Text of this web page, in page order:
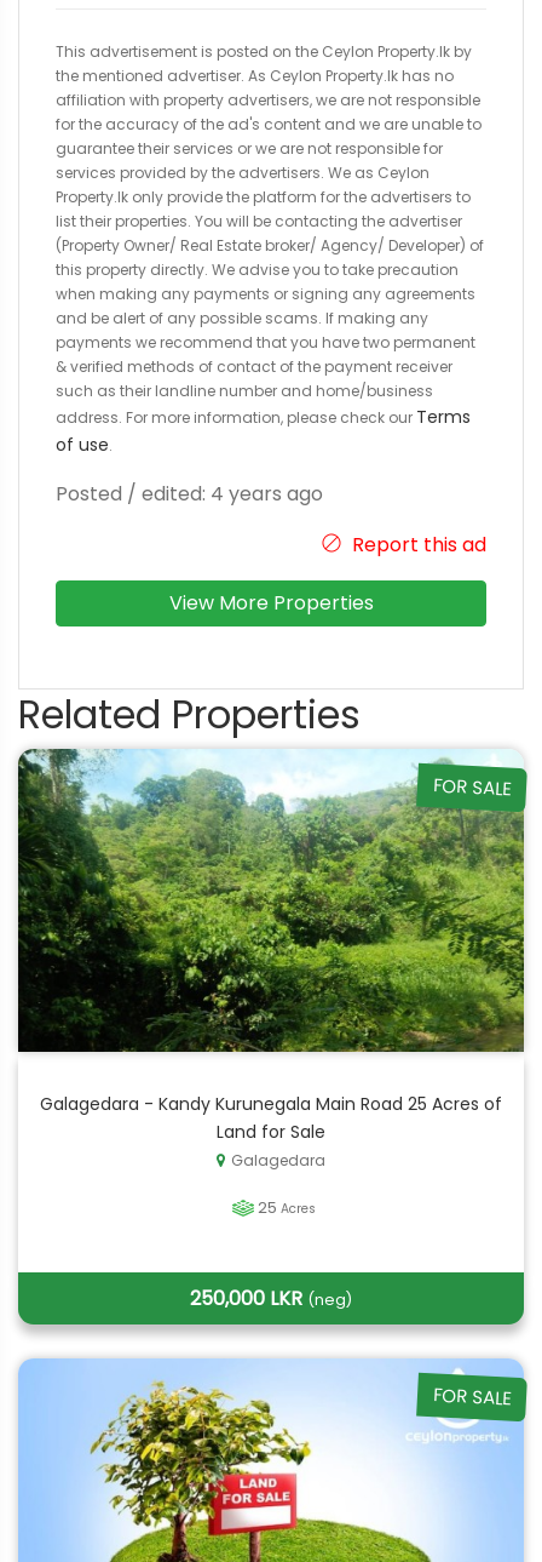
This advertisement is posted on the Ceylon Property.lk by
the mentioned advertiser. As Ceylon Property.lk has no
affiliation with property advertisers, we are not responsible
for the accuracy of the ad's content and we are unable to
guarantee their services or we are not responsible for
services provided by the advertisers. We as Ceylon
Property.lk only provide the platform for the advertisers to
list their properties. You will be contacting the advertiser
(Property Owner/ Real Estate broker/ Agency/ Developer) of
this property directly. We advise you to take precaution
when making any payments or signing any agreements
and be alert of any possible scams. If making any
payments we recommend that you have two permanent
& verified methods of contact of the payment receiver
such as their landline number and home/business
address. For more information, please check our Terms
of use.
Posted / edited: 4 years ago
Report this ad
View More Properties
Related Properties
FOR SALE
Galagedara - Kandy Kurunegala Main Road 25 Acres of
Land for Sale
Galagedara
25 Acres
250,000 LKR (neg)
FOR SALE